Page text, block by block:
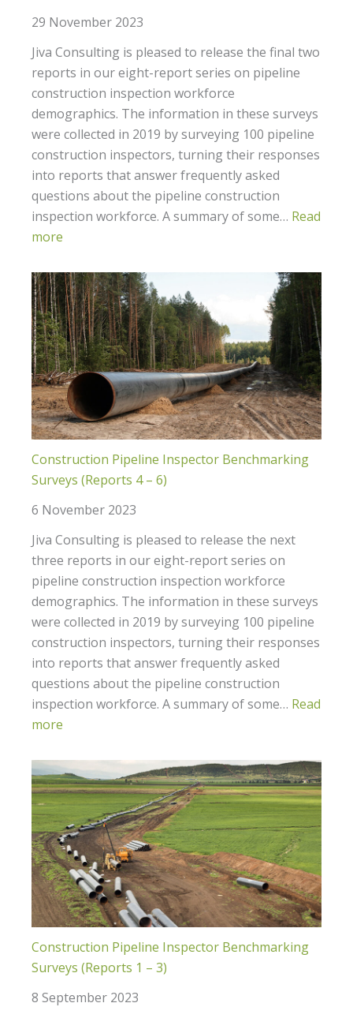
29 November 2023
Jiva Consulting is pleased to release the final two
reports in our eight-report series on pipeline
construction inspection workforce
demographics. The information in these surveys
were collected in 2019 by surveying 100 pipeline
construction inspectors, turning their responses
into reports that answer frequently asked
questions about the pipeline construction
inspection workforce. A summary of some… Read
more
Construction Pipeline Inspector Benchmarking
Surveys (Reports 4 – 6)
6 November 2023
Jiva Consulting is pleased to release the next
three reports in our eight-report series on
pipeline construction inspection workforce
demographics. The information in these surveys
were collected in 2019 by surveying 100 pipeline
construction inspectors, turning their responses
into reports that answer frequently asked
questions about the pipeline construction
inspection workforce. A summary of some… Read
more
Construction Pipeline Inspector Benchmarking
Surveys (Reports 1 – 3)
8 September 2023